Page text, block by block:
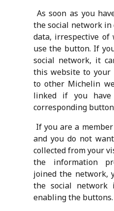
As soon as you
the social network in
data, irrespective
use the button. If
social network, it
this website to your
to other Michelin
linked if you
corresponding
If you are a
and you do not
collected from your
the information
joined the network,
the social network
enabling the buttons.